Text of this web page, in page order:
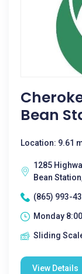
Bean
Location: 9.61
1285
Bean
(865) 993-
Monday
Sliding
View Details